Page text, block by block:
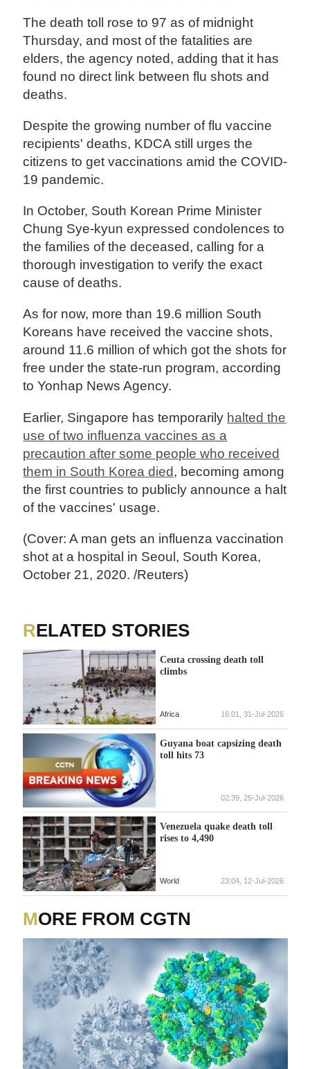
The death toll rose to 97 as of midnight
Thursday, and most of the fatalities are
elders, the agency noted, adding that it has
found no direct link between flu shots and
deaths.
Despite the growing number of flu vaccine
recipients' deaths, KDCA still urges the
citizens to get vaccinations amid the COVID-
19 pandemic.
In October, South Korean Prime Minister
Chung Sye-kyun expressed condolences to
the families of the deceased, calling for a
thorough investigation to verify the exact
cause of deaths.
As for now, more than 19.6 million South
Koreans have received the vaccine shots,
around 11.6 million of which got the shots for
free under the state-run program, according
to Yonhap News Agency.
Earlier, Singapore has temporarily halted the
use of two influenza vaccines as a
precaution after some people who received
them in South Korea died, becoming among
the first countries to publicly announce a halt
of the vaccines' usage.
(Cover: A man gets an influenza vaccination
shot at a hospital in Seoul, South Korea,
October 21, 2020. /Reuters)
RELATED STORIES
Ceuta crossing death toll
climbs
Africa 16:01, 31-Jul-2026
Guyana boat capsizing death
toll hits 73
02:39, 25-Jul-2026
Venezuela quake death toll
rises to 4,490
World 23:04, 12-Jul-2026
MORE FROM CGTN